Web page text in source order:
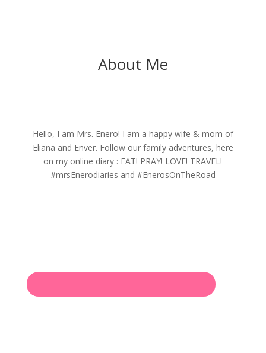
About Me
Hello, I am Mrs. Enero! I am a happy wife & mom of
Eliana and Enver. Follow our family adventures, here
on my online diary : EAT! PRAY! LOVE! TRAVEL!
#mrsEnerodiaries and #EnerosOnTheRoad